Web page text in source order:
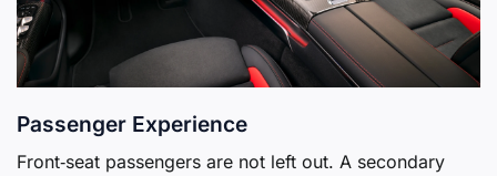
Passenger Experience
Front‑seat passengers are not left out. A secondary